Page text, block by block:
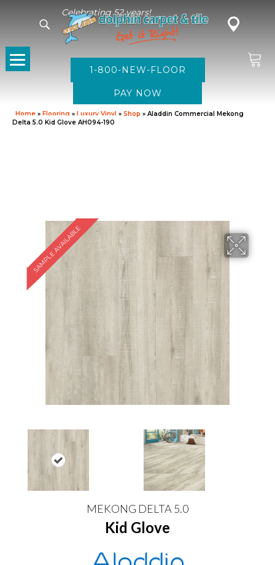
Celebrating 52 years!
1-800-NEW-FLOOR
Home » Flooring » Luxury Vinyl » Shop » Aladdin Commercial Mekong
Delta 5.0 Kid Glove AH094-190
SAMPLE AVAILABLE
MEKONG DELTA 5.0
Kid Glove